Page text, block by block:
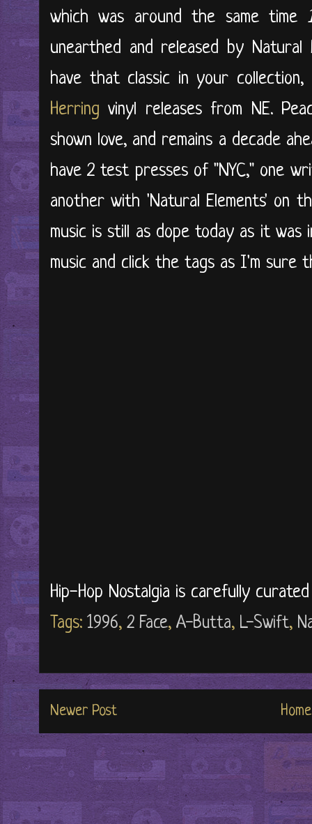
which was around the same time
unearthed and released by Natural
have that classic in your
Herring vinyl releases from NE.
shown love, and remains a decade
have 2 test presses of "NYC," one
another with 'Natural Elements' on
music is still as dope today as it was
music and click the tags as I'm sure
Hip-Hop Nostalgia is carefully
Tags: 1996, 2 Face, A-Butta, L-Swift,
Newer Post Home